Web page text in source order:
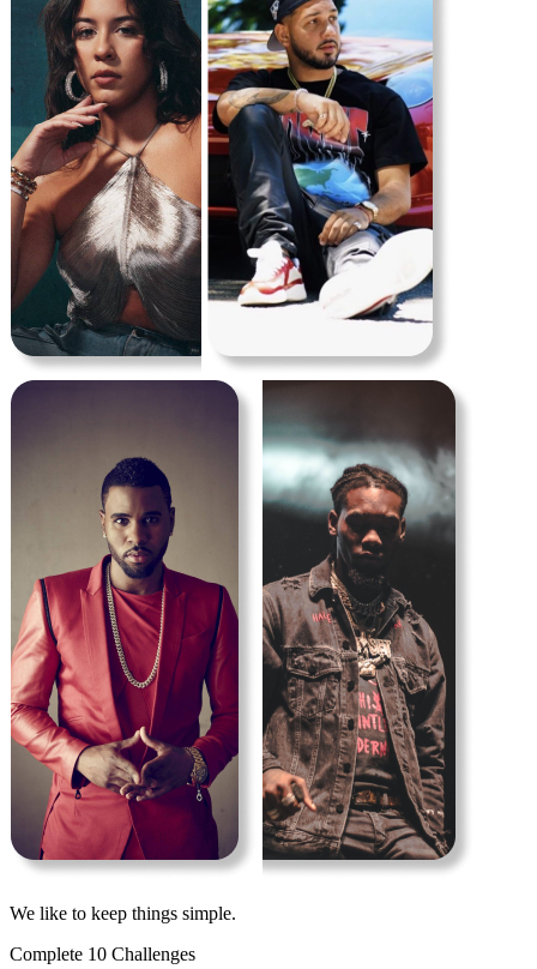
We like to keep things simple.
Complete 10 Challenges